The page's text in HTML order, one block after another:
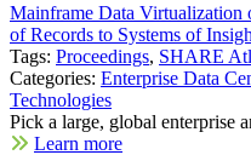
Mainframe Data Virtualization
of Records to Systems of
Tags: Proceedings, SHARE
Categories: Enterprise Data
Technologies
Pick a large, global enterprise
Learn more